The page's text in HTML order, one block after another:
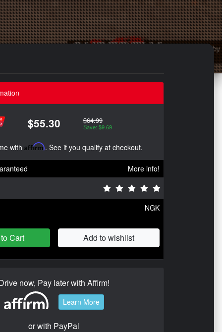
$55.30 $64.99
Save: $9.69
with Affirm. See if you qualify at checkout.
More info!
NGK
Cart Add to wishlist
now, Pay later with Affirm!
Learn More
or with PayPal